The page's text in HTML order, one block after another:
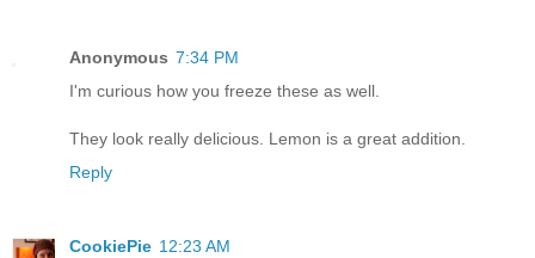
Anonymous 7:34 PM
I'm curious how you freeze these as well.
They look really delicious. Lemon is a great addition.
Reply
CookiePie 12:23 AM